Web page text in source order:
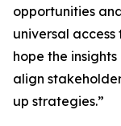
opportunities
universal access
hope the
align
up strategies.”